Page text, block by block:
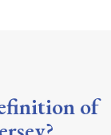
of